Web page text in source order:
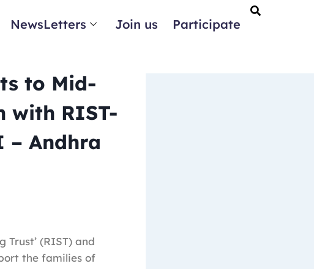
NewsLetters Join us Participate
to Mid-
with RIST-
– Andhra
(RIST) and
the families of